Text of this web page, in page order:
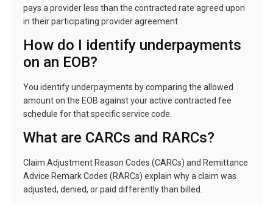
pays a provider less than the contracted rate agreed upon
in their participating provider agreement.
How do I identify underpayments
on an EOB?
You identify underpayments by comparing the allowed
amount on the EOB against your active contracted fee
schedule for that specific service code.
What are CARCs and RARCs?
Claim Adjustment Reason Codes (CARCs) and Remittance
Advice Remark Codes (RARCs) explain why a claim was
adjusted, denied, or paid differently than billed.